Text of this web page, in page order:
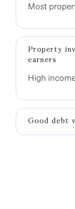
Most
momentum.
Property
earners
High
many high-
stuck with
Good debt